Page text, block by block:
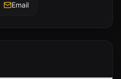
Email